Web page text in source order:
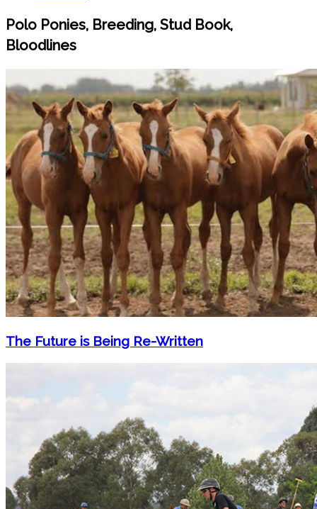
Polo Ponies, Breeding, Stud Book,
Bloodlines
The Future is Being Re-Written